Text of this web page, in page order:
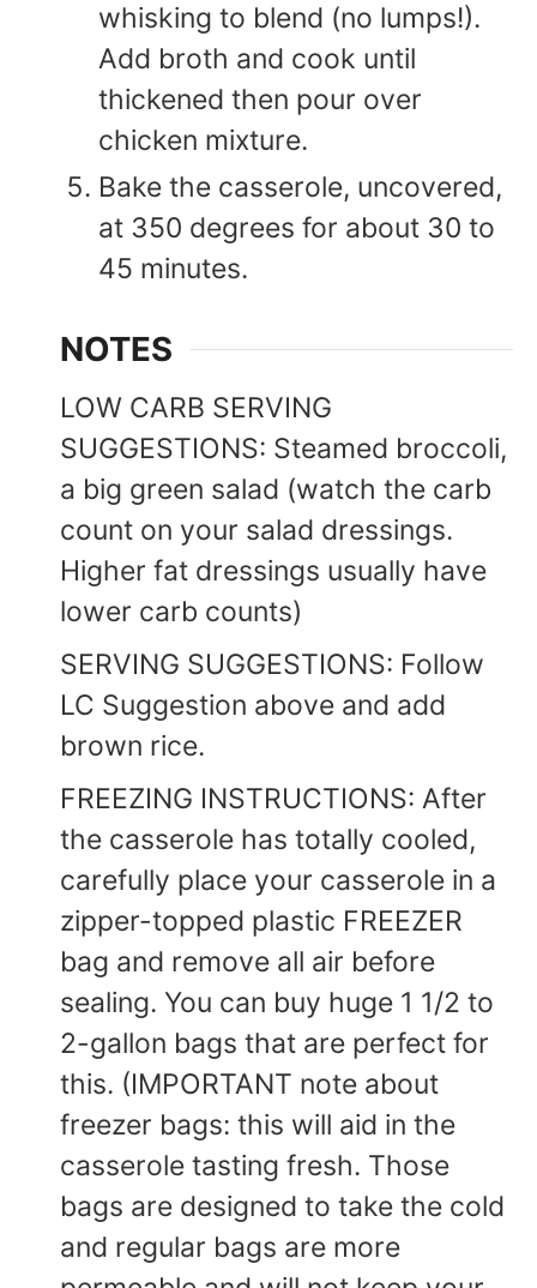
whisking to blend (no lumps!).
Add broth and cook until
thickened then pour over
chicken mixture.
Bake the casserole, uncovered,
at 350 degrees for about 30 to
45 minutes.
NOTES
LOW CARB SERVING
SUGGESTIONS: Steamed broccoli,
a big green salad (watch the carb
count on your salad dressings.
Higher fat dressings usually have
lower carb counts)
SERVING SUGGESTIONS: Follow
LC Suggestion above and add
brown rice.
FREEZING INSTRUCTIONS: After
the casserole has totally cooled,
carefully place your casserole in a
zipper-topped plastic FREEZER
bag and remove all air before
sealing. You can buy huge 1 1/2 to
2-gallon bags that are perfect for
this. (IMPORTANT note about
freezer bags: this will aid in the
casserole tasting fresh. Those
bags are designed to take the cold
and regular bags are more